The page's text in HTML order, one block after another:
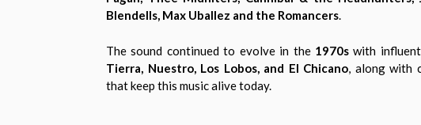
Blendells, Max Uballez and the Romancers.
The sound continued to evolve in the 1970s with
Tierra, Nuestro, Los Lobos, and El Chicano, along with
that keep this music alive today.